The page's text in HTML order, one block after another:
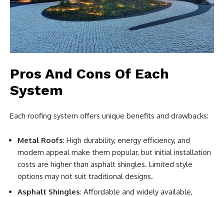
Pros And Cons Of Each
System
Each roofing system offers unique benefits and drawbacks:
Metal Roofs: High durability, energy efficiency, and
modern appeal make them popular, but initial installation
costs are higher than asphalt shingles. Limited style
options may not suit traditional designs.
Asphalt Shingles: Affordable and widely available,